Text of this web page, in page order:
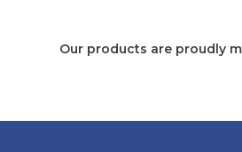
Our products are proudly